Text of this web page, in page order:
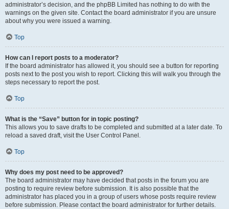
administrator’s decision, and the phpBB Limited has nothing to do with the
warnings on the given site. Contact the board administrator if you are unsure
about why you were issued a warning.
Top
How can I report posts to a moderator?
If the board administrator has allowed it, you should see a button for reporting
posts next to the post you wish to report. Clicking this will walk you through the
steps necessary to report the post.
Top
What is the “Save” button for in topic posting?
This allows you to save drafts to be completed and submitted at a later date. To
reload a saved draft, visit the User Control Panel.
Top
Why does my post need to be approved?
The board administrator may have decided that posts in the forum you are
posting to require review before submission. It is also possible that the
administrator has placed you in a group of users whose posts require review
before submission. Please contact the board administrator for further details.